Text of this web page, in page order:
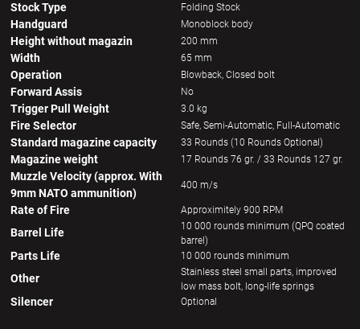
Stock Type Folding Stock
Handguard Monoblock body
Height without magazin 200 mm
Width 65 mm
Operation Blowback, Closed bolt
Forward Assis No
Trigger Pull Weight 3.0 kg
Fire Selector Safe, Semi-Automatic, Full-Automatic
Standard magazine capacity 33 Rounds (10 Rounds Optional)
Magazine weight 17 Rounds 76 gr. / 33 Rounds 127 gr.
Muzzle Velocity (approx. With
9mm NATO ammunition)
400 m/s
Rate of Fire Approximitely 900 RPM
Barrel Life
10 000 rounds minimum (QPQ coated
barrel)
Parts Life 10 000 rounds minimum
Other
Stainless steel small parts, improved
low mass bolt, long-life springs
Silencer Optional